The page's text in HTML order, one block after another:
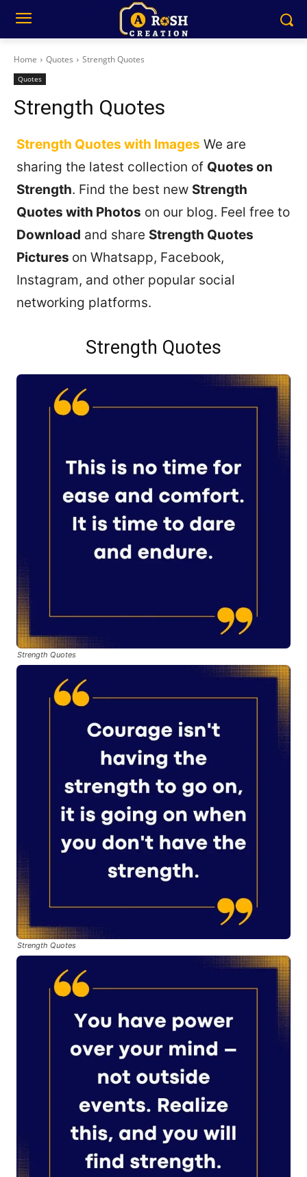
Home Quotes Strength Quotes
Quotes
Strength Quotes
Strength Quotes with Images We are
sharing the latest collection of Quotes on
Strength. Find the best new Strength
Quotes with Photos on our blog. Feel free to
Download and share Strength Quotes
Pictures on Whatsapp, Facebook,
Instagram, and other popular social
networking platforms.
Strength Quotes
Strength Quotes
Strength Quotes